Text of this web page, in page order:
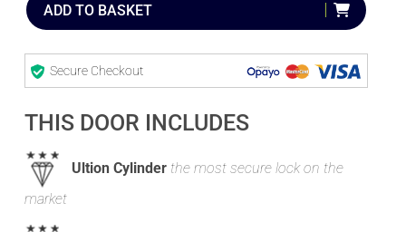
ADD TO BASKET
Secure Checkout
THIS DOOR INCLUDES
Ultion Cylinder the most secure lock on the
market